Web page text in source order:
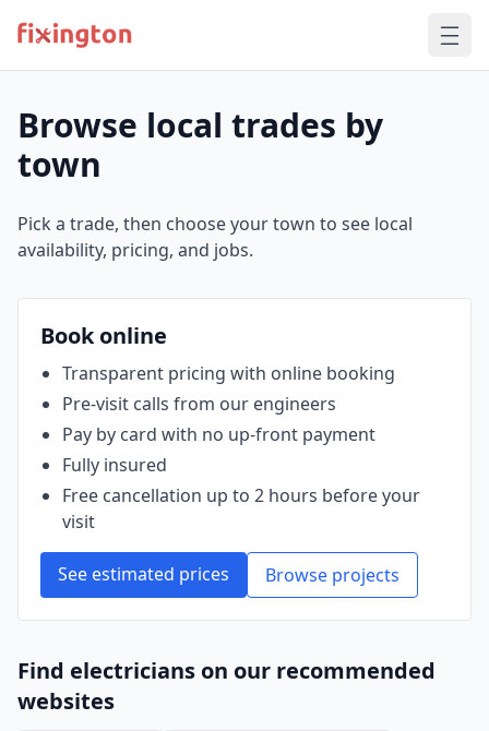
Browse local trades by
town
Pick a trade, then choose your town to see local
availability, pricing, and jobs.
Book online
Transparent pricing with online booking
Pre‑visit calls from our engineers
Pay by card with no up‑front payment
Fully insured
Free cancellation up to 2 hours before your
visit
See estimated prices Browse projects
Find electricians on our recommended
websites